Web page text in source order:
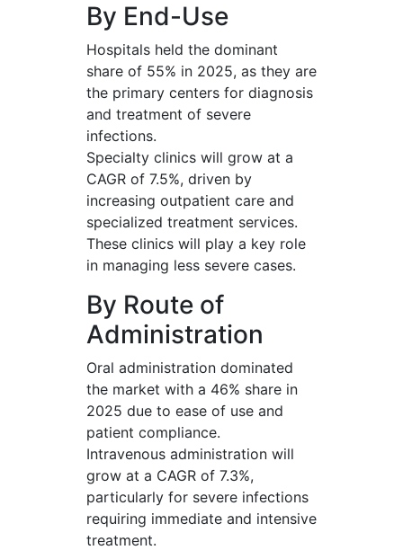
By End-Use
Hospitals held the dominant
share of 55% in 2025, as they are
the primary centers for diagnosis
and treatment of severe
infections.
Specialty clinics will grow at a
CAGR of 7.5%, driven by
increasing outpatient care and
specialized treatment services.
These clinics will play a key role
in managing less severe cases.
By Route of
Administration
Oral administration dominated
the market with a 46% share in
2025 due to ease of use and
patient compliance.
Intravenous administration will
grow at a CAGR of 7.3%,
particularly for severe infections
requiring immediate and intensive
treatment.